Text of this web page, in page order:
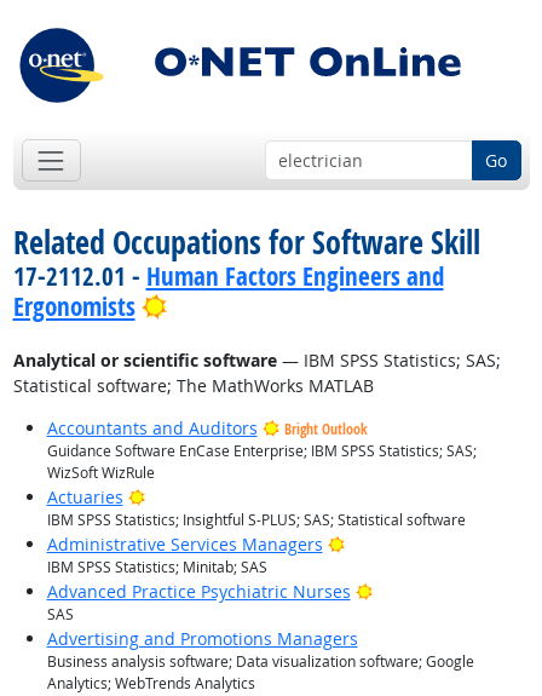
Go
Related Occupations for Software Skill
17-2112.01 - Human Factors Engineers and
Ergonomists
Bright Outlook
Analytical or scientific software— IBM SPSS Statistics; SAS;
Statistical software; The MathWorks MATLAB
Accountants and Auditors
Bright Outlook
Guidance Software EnCase Enterprise; IBM SPSS Statistics; SAS;
WizSoft WizRule
Actuaries Bright Outlook
IBM SPSS Statistics; Insightful S-PLUS; SAS; Statistical software
Administrative Services Managers Bright Outlook
IBM SPSS Statistics; Minitab; SAS
Advanced Practice Psychiatric Nurses Bright Outlook
SAS
Advertising and Promotions Managers
Business analysis software; Data visualization software; Google
Analytics; WebTrends Analytics